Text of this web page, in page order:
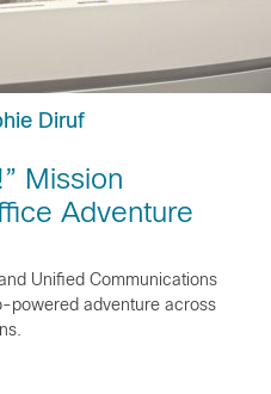
Diruf
Mission
Adventure
Unified Communications
powered adventure across